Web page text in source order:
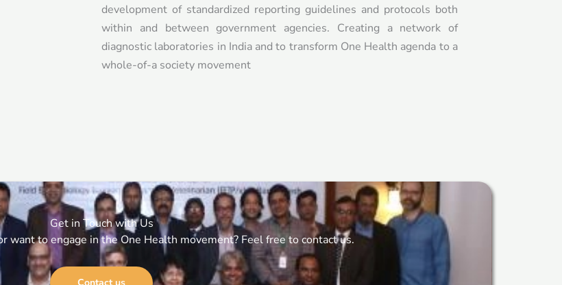
development of standardized reporting guidelines and protocols both
within and between government agencies. Creating a network of
diagnostic laboratories in India and to transform One Health agenda to a
whole-of-a society movement
Get in Touch with Us
want to engage in the One Health movement? Feel free to contact us.